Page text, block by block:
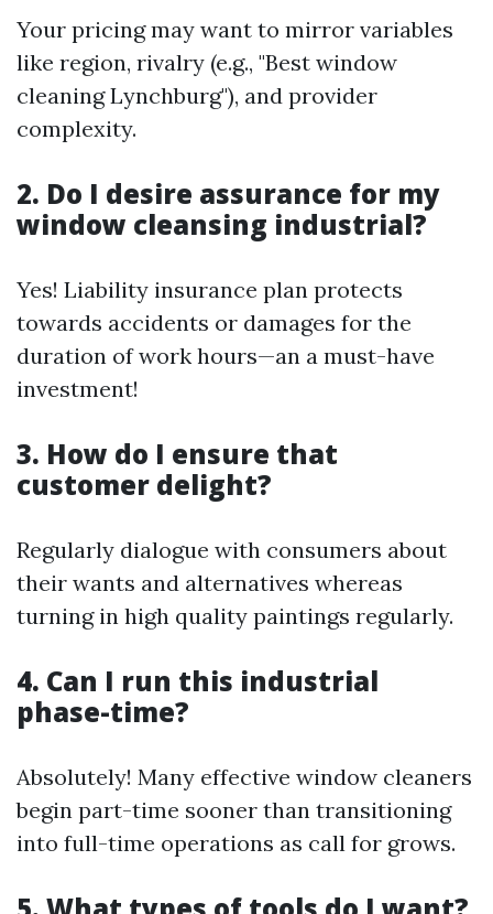
Your pricing may want to mirror variables
like region, rivalry (e.g., "Best window
cleaning Lynchburg"), and provider
complexity.
2. Do I desire assurance for my
window cleansing industrial?
Yes! Liability insurance plan protects
towards accidents or damages for the
duration of work hours—an a must-have
investment!
3. How do I ensure that
customer delight?
Regularly dialogue with consumers about
their wants and alternatives whereas
turning in high quality paintings regularly.
4. Can I run this industrial
phase-time?
Absolutely! Many effective window cleaners
begin part-time sooner than transitioning
into full-time operations as call for grows.